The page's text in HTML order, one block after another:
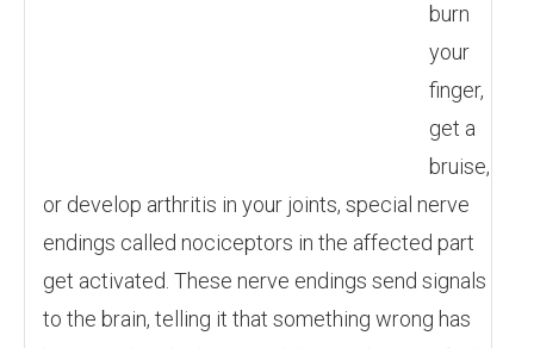
burn
your
finger,
get a
bruise,
or develop arthritis in your joints, special nerve
endings called nociceptors in the affected part
get activated. These nerve endings send signals
to the brain, telling it that something wrong has